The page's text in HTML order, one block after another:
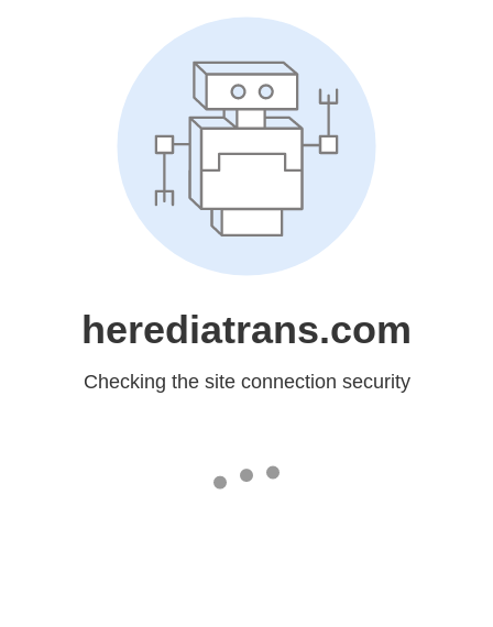
herediatrans.com
Checking the site connection security